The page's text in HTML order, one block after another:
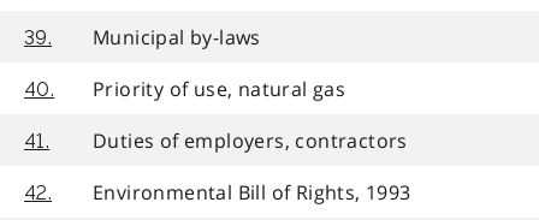
39. Municipal by-laws
40. Priority of use, natural gas
41. Duties of employers, contractors
42. Environmental Bill of Rights, 1993